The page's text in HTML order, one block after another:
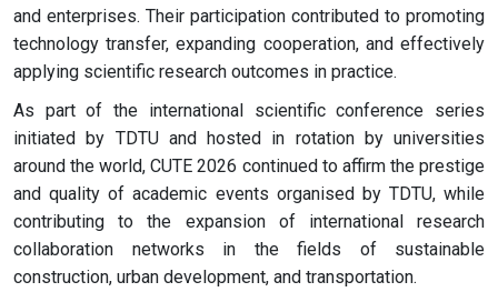
and enterprises. Their participation contributed to promoting
technology transfer, expanding cooperation, and effectively
applying scientific research outcomes in practice.
As part of the international scientific conference series
initiated by TDTU and hosted in rotation by universities
around the world, CUTE 2026 continued to affirm the prestige
and quality of academic events organised by TDTU, while
contributing to the expansion of international research
collaboration networks in the fields of sustainable
construction, urban development, and transportation.